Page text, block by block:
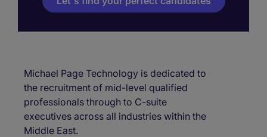
Michael Page Technology is dedicated to
the recruitment of mid-level qualified
professionals through to C-suite
executives across all industries within the
Middle East.